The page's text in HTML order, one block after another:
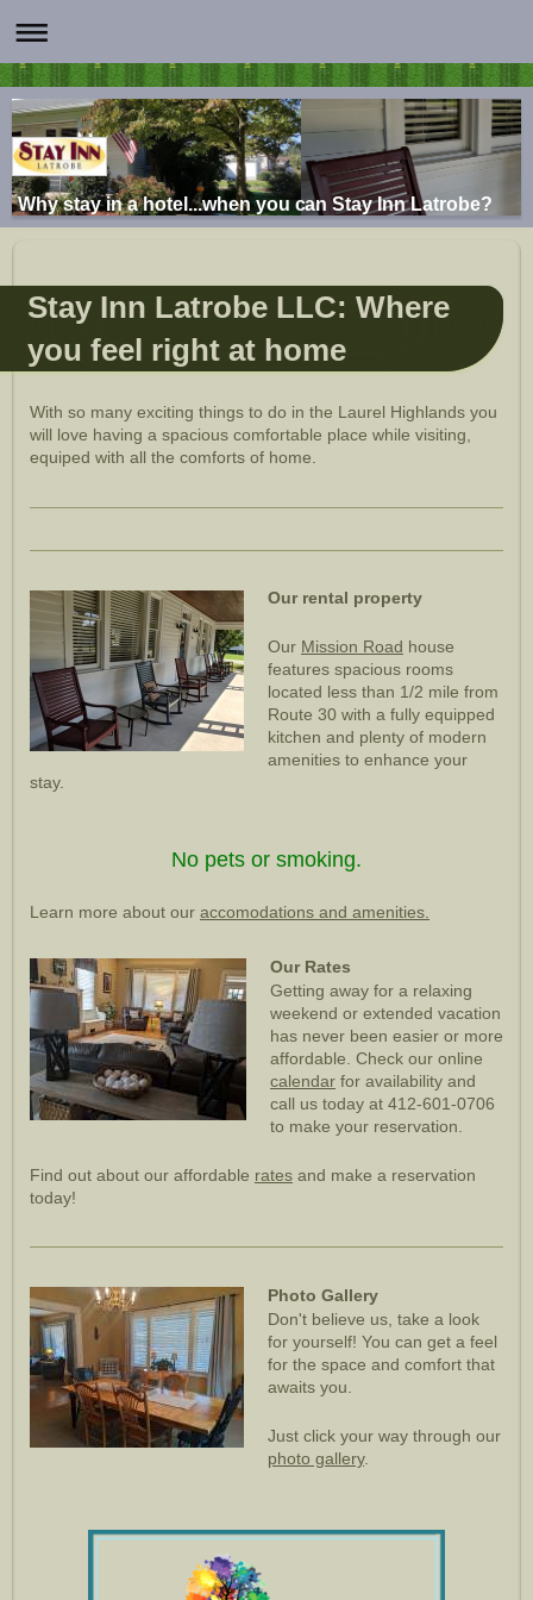
Why stay in a hotel...when you can Stay Inn Latrobe?
Stay Inn Latrobe LLC: Where
you feel right at home
With so many exciting things to do in the Laurel Highlands you
will love having a spacious comfortable place while visiting,
equiped with all the comforts of home.
Our rental property
Our Mission Road house
features spacious rooms
located less than 1/2 mile from
Route 30 with a fully equipped
kitchen and plenty of modern
amenities to enhance your
stay.
No pets or smoking.
Learn more about our accomodations and amenities.
Our Rates
Getting away for a relaxing
weekend or extended vacation
has never been easier or more
affordable. Check our online
calendar for availability and
call us today at 412-601-0706
to make your reservation.
Find out about our affordable rates and make a reservation
today!
Photo Gallery
Don't believe us, take a look
for yourself! You can get a feel
for the space and comfort that
awaits you.
Just click your way through our
photo gallery.